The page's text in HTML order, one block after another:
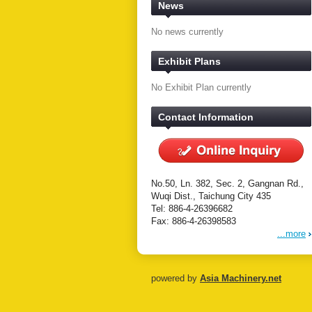
News
No news currently
Exhibit Plans
No Exhibit Plan currently
Contact Information
No.50, Ln. 382, Sec. 2, Gangnan Rd.,
Wuqi Dist., Taichung City 435
Tel: 886-4-26396682
Fax: 886-4-26398583
...more
powered by Asia Machinery.net